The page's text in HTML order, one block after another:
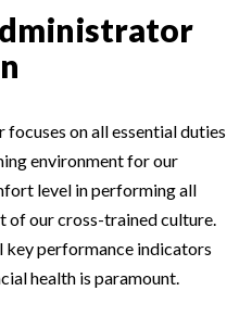
on all essential duties
environment for our
level in performing all
of our cross-trained culture.
key performance indicators
health is paramount.